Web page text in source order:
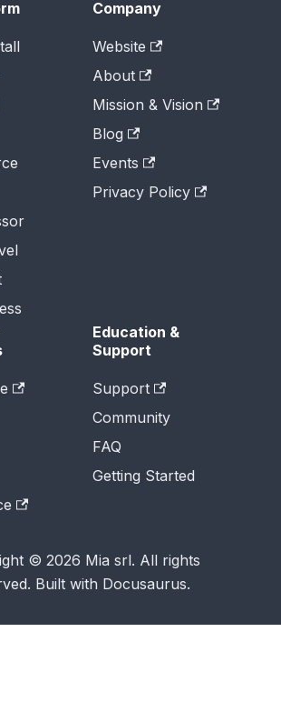
Company
Website
About
Mission & Vision
Blog
Events
Privacy Policy
Education &
Support
Support
Community
FAQ
Getting Started
© 2026 Mia srl. All rights
Built with Docusaurus.